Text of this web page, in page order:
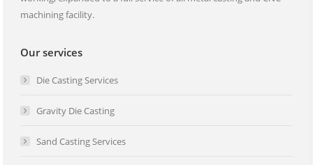
machining facility.
Our services
Die Casting Services
Gravity Die Casting
Sand Casting Services